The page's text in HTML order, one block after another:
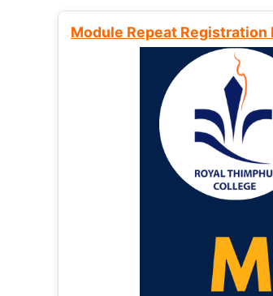
Module Repeat Registration